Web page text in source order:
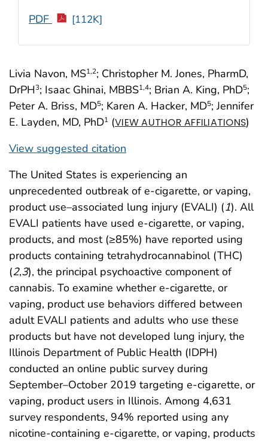
Livia Navon, MS1,2; Christopher M. Jones, PharmD,
DrPH3; Isaac Ghinai, MBBS1,4; Brian A. King, PhD5;
Peter A. Briss, MD5; Karen A. Hacker, MD5; Jennifer
E. Layden, MD, PhD1 (VIEW AUTHOR AFFILIATIONS)
View suggested citation
PDF [112K]
The United States is experiencing an
unprecedented outbreak of e-cigarette, or vaping,
product use–associated lung injury (EVALI) (1). All
EVALI patients have used e-cigarette, or vaping,
products, and most (≥85%) have reported using
products containing tetrahydrocannabinol (THC)
(2,3), the principal psychoactive component of
cannabis. To examine whether e-cigarette, or
vaping, product use behaviors differed between
adult EVALI patients and adults who use these
products but have not developed lung injury, the
Illinois Department of Public Health (IDPH)
conducted an online public survey during
September–October 2019 targeting e-cigarette, or
vaping, product users in Illinois. Among 4,631
survey respondents, 94% reported using any
nicotine-containing e-cigarette, or vaping, products